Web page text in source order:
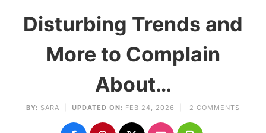
Disturbing Trends and
More to Complain
About…
BY: SARA UPDATED ON: FEB 24, 2026 | 2 COMMENTS